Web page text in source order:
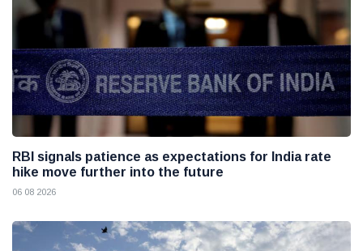
RBI signals patience as expectations for India rate
hike move further into the future
06 08 2026